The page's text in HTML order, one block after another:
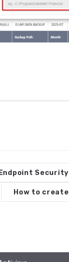
How to